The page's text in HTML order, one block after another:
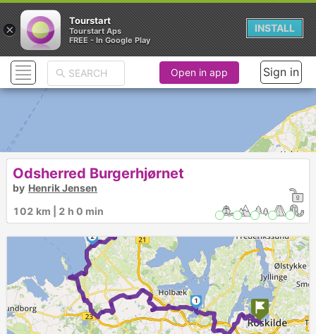
1
2
Open in app Sign in
Odsherred Burgerhjørnet
by Henrik Jensen
102 km | 2 h 0 min
×
Tourstart
Tourstart Aps
FREE - In Google Play
INSTALL